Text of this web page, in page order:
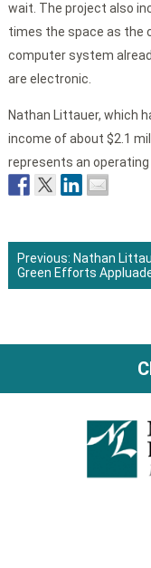
wait. The project also
times the space as the
computer system
are electronic.
Nathan Littauer, which
income of about $2.1
represents an operating
Post
Previous: Nathan
Green Efforts